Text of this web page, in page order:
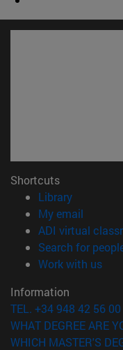
Shortcuts
Library(opens in
My email
ADI virtual
Search for
Work with us
Information
TEL. +34 948 42 56 00
WHAT DEGREE ARE
WHICH MASTER'S